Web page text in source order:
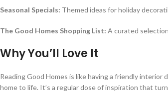
Seasonal Specials: Themed ideas for holiday
The Good Homes Shopping List: A curated
Why You’ll Love It
Reading Good Homes is like having a friendly
home to life. It’s a regular dose of inspiration that